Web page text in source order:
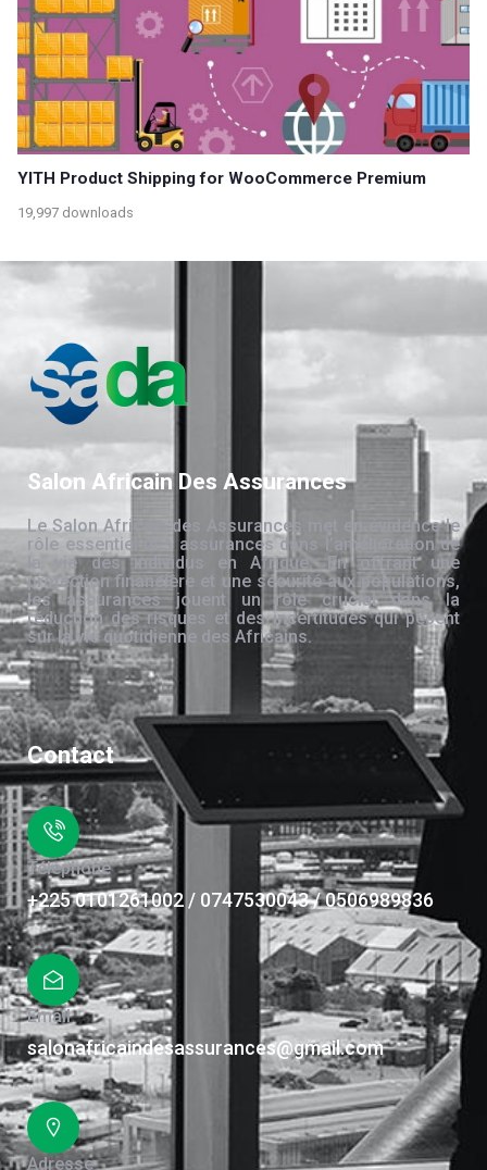
YITH Product Shipping for WooCommerce Premium
19,997 downloads
Salon Africain Des Assurances
Le Salon Africain des Assurances met en évidence le
rôle essentiel des assurances dans l’amélioration de
la vie des individus en Afrique. En offrant une
protection financière et une sécurité aux populations,
les assurances jouent un rôle crucial dans la
réduction des risques et des incertitudes qui pèsent
sur la vie quotidienne des Africains.
Contact
Téléphone
+225 0101261002 / 0747530043 / 0506989836
Email
salonafricaindesassurances@gmail.com
Adresse